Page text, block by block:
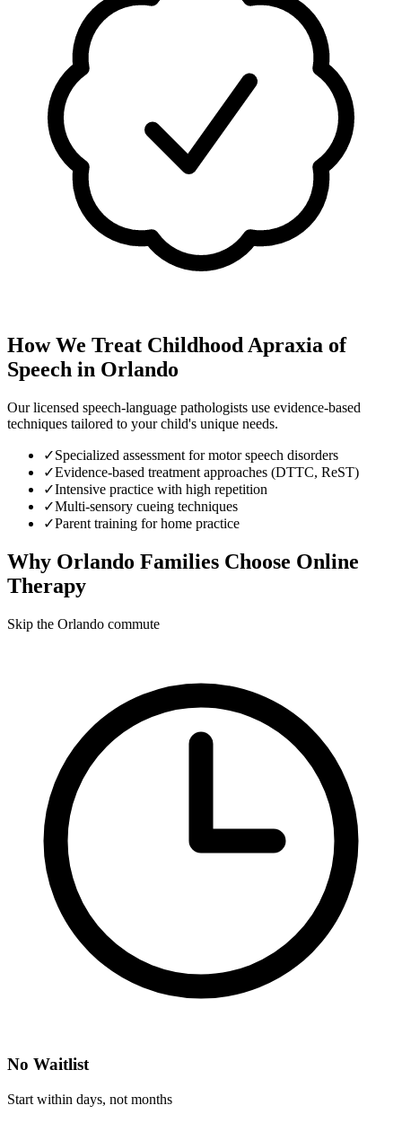
How We Treat Childhood Apraxia of
Speech in Orlando
Our licensed speech-language pathologists use evidence-based
techniques tailored to your child's unique needs.
✓Specialized assessment for motor speech disorders
✓Evidence-based treatment approaches (DTTC, ReST)
✓Intensive practice with high repetition
✓Multi-sensory cueing techniques
✓Parent training for home practice
Why Orlando Families Choose Online
Therapy
Skip the Orlando commute
No Waitlist
Start within days, not months